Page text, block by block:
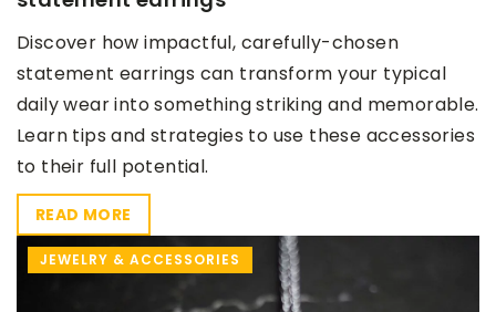
Discover how impactful, carefully-chosen
statement earrings can transform your typical
daily wear into something striking and memorable.
Learn tips and strategies to use these accessories
to their full potential.
READ MORE
JEWELRY & ACCESSORIES